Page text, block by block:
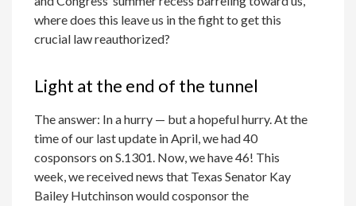
where does this leave us in the fight to get this
crucial law reauthorized?
Light at the end of the tunnel
The answer: In a hurry — but a hopeful hurry. At the
time of our last update in April, we had 40
cosponsors on S.1301. Now, we have 46! This
week, we received news that Texas Senator Kay
Bailey Hutchinson would cosponsor the